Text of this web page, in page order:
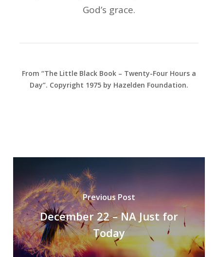
God’s grace.
From “The Little Black Book – Twenty-Four Hours a
Day”. Copyright 1975 by Hazelden Foundation.
Previous Post
December 22 – NA Just for
Today